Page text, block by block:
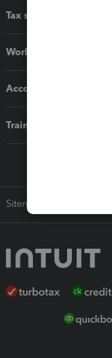
Tax software
Workflow add-ons
Accounting solutions
Training & support
Sitemap